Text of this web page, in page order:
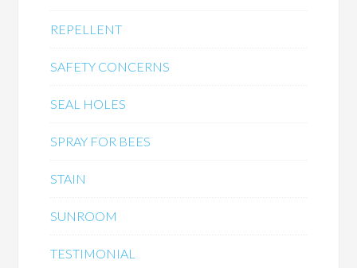
REPELLENT
SAFETY CONCERNS
SEAL HOLES
SPRAY FOR BEES
STAIN
SUNROOM
TESTIMONIAL